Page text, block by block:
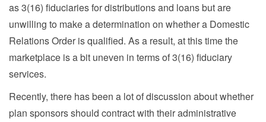
as 3(16) fiduciaries for distributions and loans but are
unwilling to make a determination on whether a Domestic
Relations Order is qualified. As a result, at this time the
marketplace is a bit uneven in terms of 3(16) fiduciary
services.
Recently, there has been a lot of discussion about whether
plan sponsors should contract with their administrative